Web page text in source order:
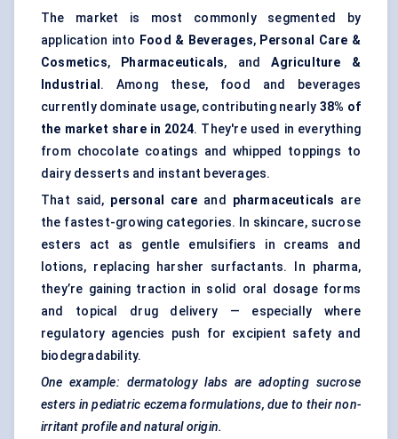
The market is most commonly segmented by
application into Food & Beverages, Personal Care &
Cosmetics, Pharmaceuticals, andAgriculture &
Industrial . Among these, food and beverages
currently dominate usage, contributing nearly 38% of
the market share in 2024. They're used in everything
from chocolate coatings and whipped toppings to
dairy desserts and instant beverages.
That said, personal care and pharmaceuticals are
the fastest-growing categories. In skincare, sucrose
esters act as gentle emulsifiers in creams and
lotions, replacing harsher surfactants. In pharma,
they’re gaining traction in solid oral dosage forms
and topical drug delivery — especially where
regulatory agencies push for excipient safety and
biodegradability.
One example: dermatology labs are adopting sucrose
esters in pediatric eczema formulations, due to their non-
irritant profile and natural origin.